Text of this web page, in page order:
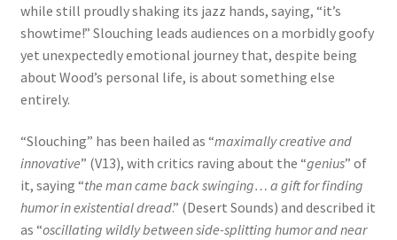
while still proudly shaking its jazz hands, saying, “it’s
showtime!” Slouching leads audiences on a morbidly goofy
yet unexpectedly emotional journey that, despite being
about Wood’s personal life, is about something else
entirely.
“Slouching” has been hailed as “maximally creative and
innovative” (V13), with critics raving about the “genius” of
it, saying “the man came back swinging… a gift for finding
humor in existential dread.” (Desert Sounds) and described it
as “oscillating wildly between side-splitting humor and near